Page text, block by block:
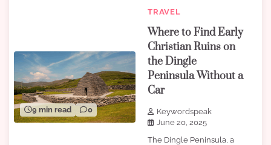
9 min read 0
TRAVEL
Where to Find Early
Christian Ruins on
the Dingle
Peninsula Without a
Car
Keywordspeak
June 20, 2025
The Dingle Peninsula, a